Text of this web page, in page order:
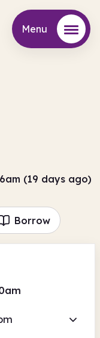
Menu
(19 days ago)
Borrow